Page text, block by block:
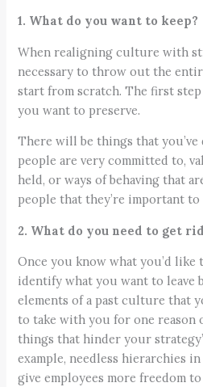
1. What do you want to keep?
When realigning culture with
necessary to throw out the
start from scratch. The first
you want to preserve.
There will be things that
people are very committed to,
held, or ways of behaving that
people that they’re important to
2. What do you need to get
Once you know what you’d like
identify what you want to leave
elements of a past culture that
to take with you for one reason
things that hinder your
example, needless hierarchies
give employees more freedom